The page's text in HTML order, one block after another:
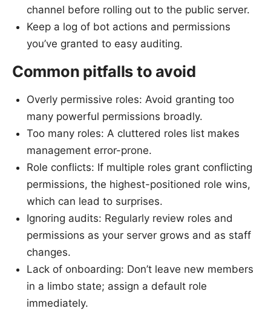
channel before rolling out to the public server.
Keep a log of bot actions and permissions
you’ve granted to easy auditing.
Common pitfalls to avoid
Overly permissive roles: Avoid granting too
many powerful permissions broadly.
Too many roles: A cluttered roles list makes
management error-prone.
Role conflicts: If multiple roles grant conflicting
permissions, the highest-positioned role wins,
which can lead to surprises.
Ignoring audits: Regularly review roles and
permissions as your server grows and as staff
changes.
Lack of onboarding: Don’t leave new members
in a limbo state; assign a default role
immediately.